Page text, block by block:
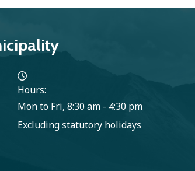
Hours:
Mon to Fri, 8:30 am - 4:30 pm
Excluding statutory holidays